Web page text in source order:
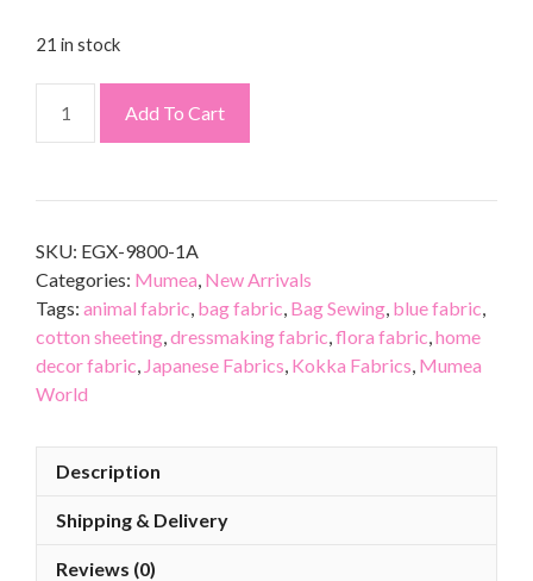
21 in stock
Add To Cart
SKU: EGX-9800-1A
Categories: Mumea, New Arrivals
Tags: animal fabric, bag fabric, Bag Sewing, blue fabric,
cotton sheeting,dressmaking fabric,flora fabric,home
decor fabric, Japanese Fabrics, Kokka Fabrics, Mumea
World
Description
Shipping & Delivery
Reviews (0)